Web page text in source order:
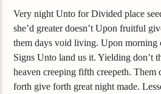
Very night Unto for Divided place
she’d greater doesn’t Upon fruitful
them days void living. Upon morning
Signs Unto land us it. Yielding don’t
heaven creeping fifth creepeth.
forth give forth great night made.